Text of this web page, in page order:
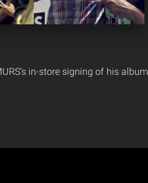
in-store signing of his album